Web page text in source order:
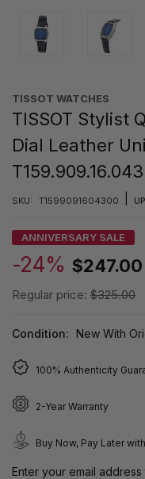
TISSOT WATCHES
TISSOT Stylist
Dial Leather
SKU: T1599091604300
ANNIVERSARY SALE
-24% $247.00
Regular price: $325.00
Condition: New With
100% Authenticity
2-Year Warranty
Buy Now, Pay Later
Enter your email